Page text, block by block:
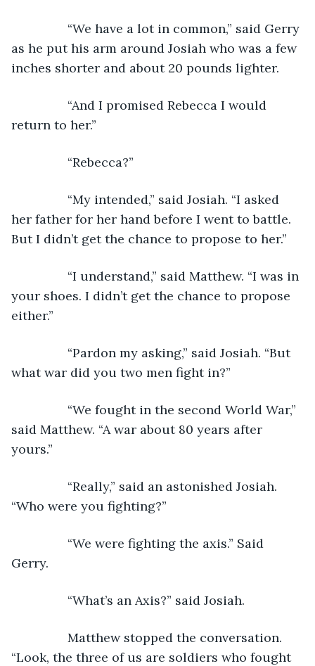
“We have a lot in common,” said Gerry
as he put his arm around Josiah who was a few
inches shorter and about 20 pounds lighter.
“And I promised Rebecca I would
return to her.”
“Rebecca?”
“My intended,” said Josiah. “I asked
her father for her hand before I went to battle.
But I didn’t get the chance to propose to her.”
“I understand,” said Matthew. “I was in
your shoes. I didn’t get the chance to propose
either.”
“Pardon my asking,” said Josiah. “But
what war did you two men fight in?”
“We fought in the second World War,”
said Matthew. “A war about 80 years after
yours.”
“Really,” said an astonished Josiah.
“Who were you fighting?”
“We were fighting the axis.” Said
Gerry.
“What’s an Axis?” said Josiah.
Matthew stopped the conversation.
“Look, the three of us are soldiers who fought